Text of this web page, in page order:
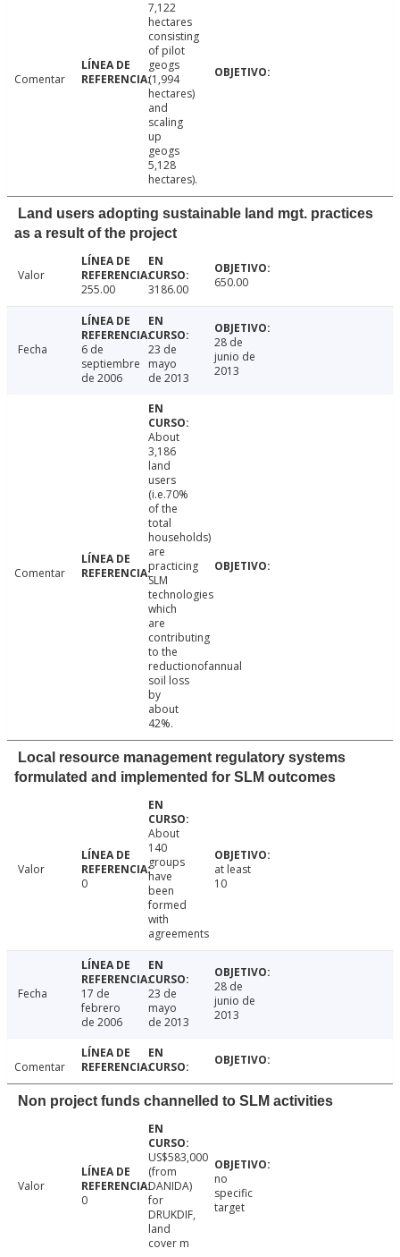
Comentar
7,122
hectares
consisting
of pilot
geogs
(1,994
hectares)
and
scaling
up
geogs
5,128
hectares).
Land users adopting sustainable land mgt. practices
as a result of the project
Valor
255.00
3186.00 650.00
Fecha
6 de
septiembre
de 2006
23 de
mayo
de 2013
28 de
junio de
2013
Comentar
About
3,186
land
users
(i.e.70%
of the
total
households)
are
practicing
SLM
technologies
which
are
contributing
to the
reductionofannual
soil loss
by
about
42%.
Local resource management regulatory systems
formulated and implemented for SLM outcomes
Valor
0
About
140
groups
have
been
formed
with
agreements
at least
10
Fecha
17 de
febrero
de 2006
23 de
mayo
de 2013
28 de
junio de
2013
Comentar
Non project funds channelled to SLM activities
Valor
0
US$583,000
(from
DANIDA)
for
DRUKDIF,
land
cover m
no
specific
target